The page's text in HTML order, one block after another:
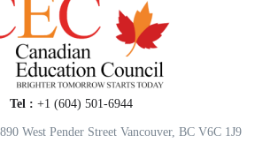
Tel : +1 (604) 501-6944
West Pender Street Vancouver, BC V6C 1J9